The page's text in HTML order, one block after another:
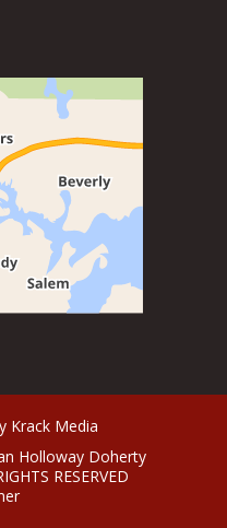
Krack Media
Holloway Doherty
RESERVED